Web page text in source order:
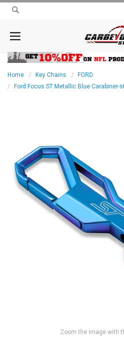
Home Key Chains
FORD
Ford Focus ST Metallic Blue Carabiner-
Zoom the image with